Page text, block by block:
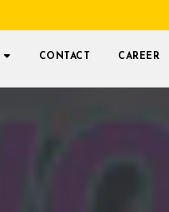
CONTACT CAREER